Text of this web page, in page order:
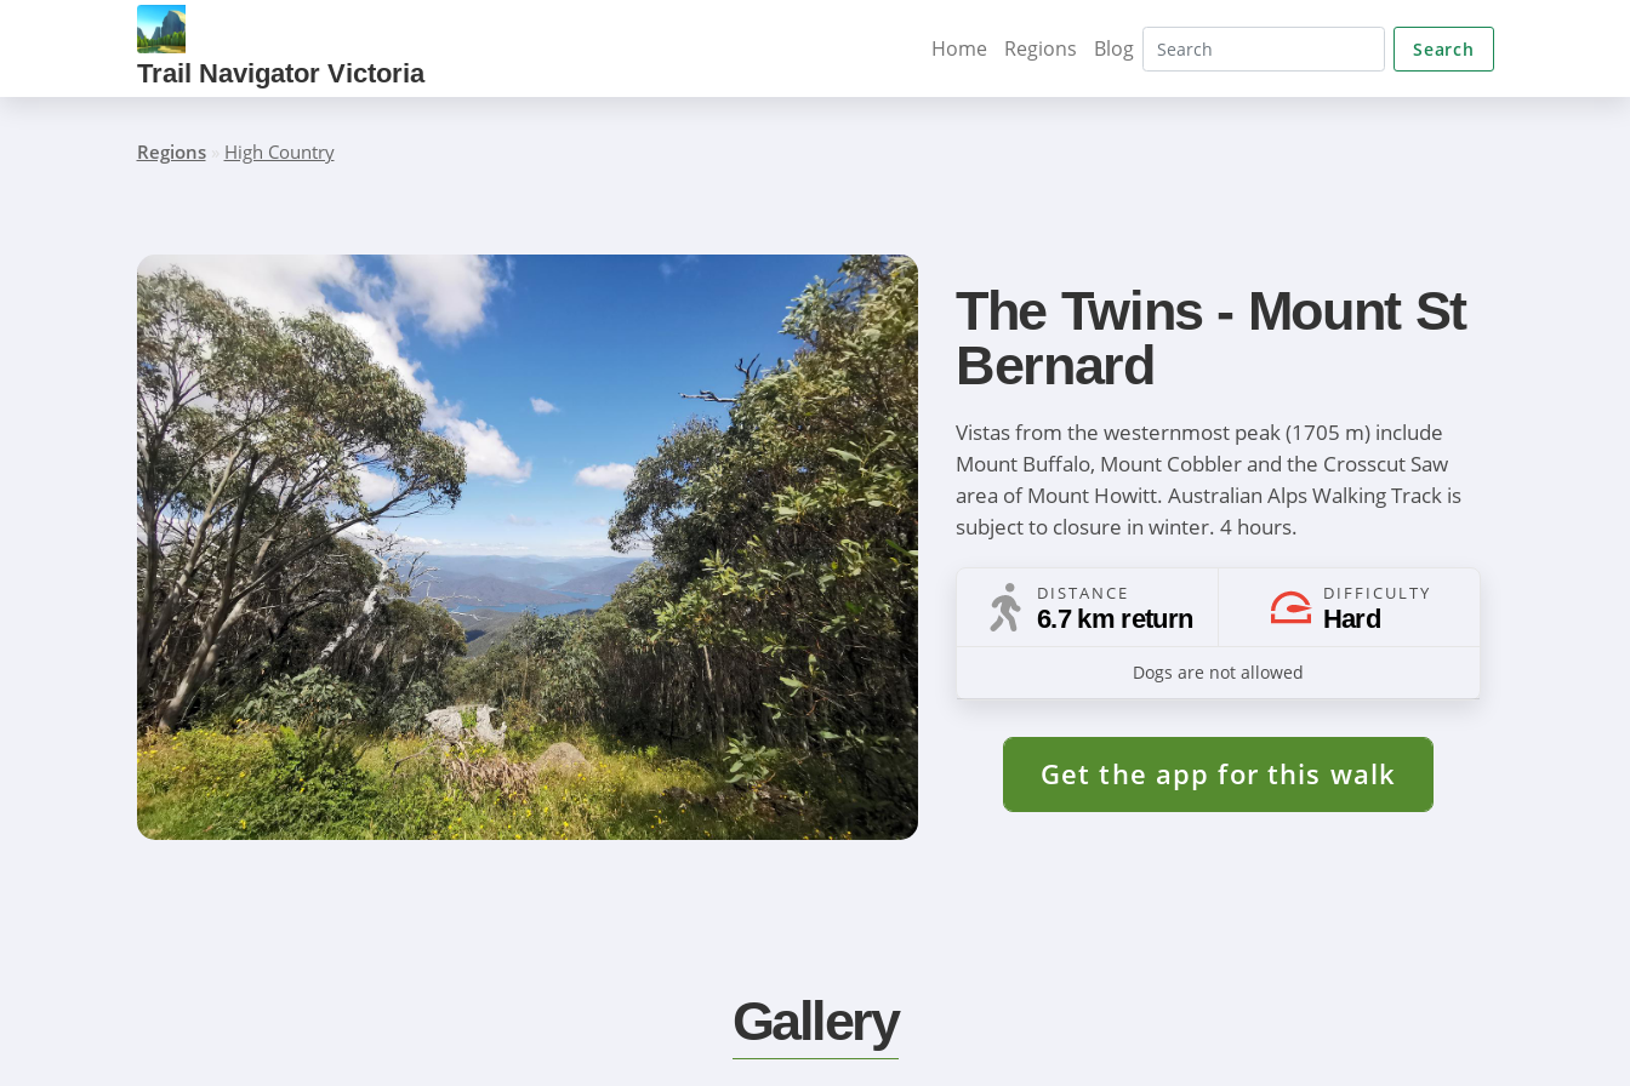
Trail Navigator Victoria
Home Regions Blog Search
Regions» High Country
The Twins - Mount St
Bernard
Vistas from the westernmost peak (1705 m) include
Mount Buffalo, Mount Cobbler and the Crosscut Saw
area of Mount Howitt. Australian Alps Walking Track is
subject to closure in winter. 4 hours.
DISTANCE
6.7 km return
DIFFICULTY
Hard
Dogs are not allowed
Get the app for this walk
Gallery